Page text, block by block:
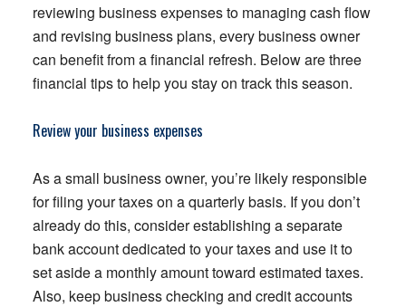
reviewing business expenses to managing cash flow
and revising business plans, every business owner
can benefit from a financial refresh. Below are three
financial tips to help you stay on track this season.
Review your business expenses
As a small business owner, you’re likely responsible
for filing your taxes on a quarterly basis. If you don’t
already do this, consider establishing a separate
bank account dedicated to your taxes and use it to
set aside a monthly amount toward estimated taxes.
Also, keep business checking and credit accounts